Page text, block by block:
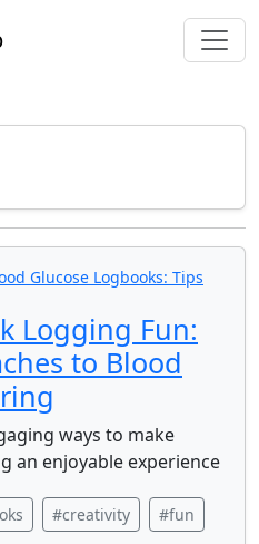
Glucose Logbooks: Tips
Logging Fun:
to Blood
ways to make
an enjoyable experience
#creativity #fun